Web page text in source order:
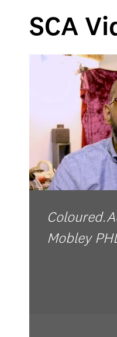
SCA
Mobley